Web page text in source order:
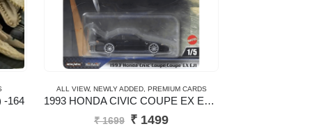
-164
ALL VIEW, NEWLY ADDED, PREMIUM CARDS
1993 HONDA CIVIC COUPE EX EJ1 – New Casting
₹1699 Original
₹ 1499Current